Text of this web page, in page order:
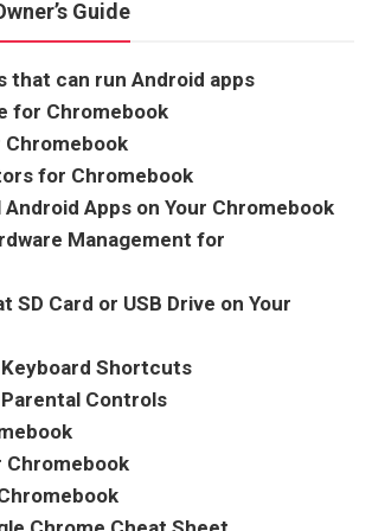
Guide
that can run Android apps
for Chromebook
for Chromebook
Apps on Your Chromebook
Management for
SD Card or USB Drive on Your
Shortcuts
Controls
Chromebook